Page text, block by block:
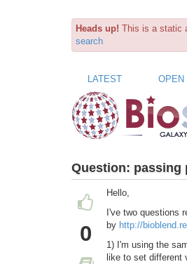
Heads up! This is a static
search
LATEST OPEN
Question: passing
0
Hello,
I've two questions
by http://
1) I'm using the
like to set different